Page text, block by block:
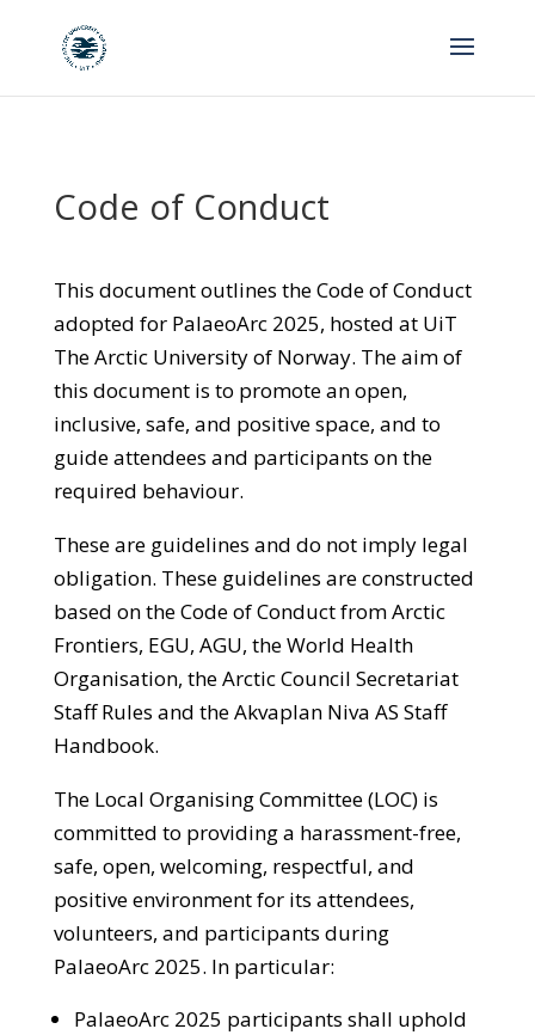
Code of Conduct
This document outlines the Code of Conduct
adopted for PalaeoArc 2025, hosted at UiT
The Arctic University of Norway. The aim of
this document is to promote an open,
inclusive, safe, and positive space, and to
guide attendees and participants on the
required behaviour.
These are guidelines and do not imply legal
obligation. These guidelines are constructed
based on the Code of Conduct from Arctic
Frontiers, EGU, AGU, the World Health
Organisation, the Arctic Council Secretariat
Staff Rules and the Akvaplan Niva AS Staff
Handbook.
The Local Organising Committee (LOC) is
committed to providing a harassment-free,
safe, open, welcoming, respectful, and
positive environment for its attendees,
volunteers, and participants during
PalaeoArc 2025. In particular:
PalaeoArc 2025 participants shall uphold